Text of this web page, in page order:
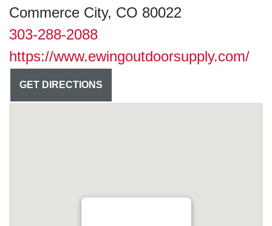
Commerce City, CO 80022
303-288-2088
https://www.ewingoutdoorsupply.com/
GET DIRECTIONS